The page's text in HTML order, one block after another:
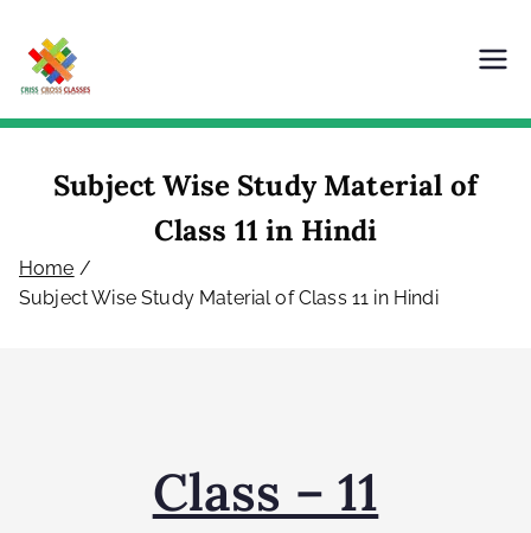
Subject Wise Study Material of
Class 11 in Hindi
Home
Subject Wise Study Material of Class 11 in Hindi
Class – 11